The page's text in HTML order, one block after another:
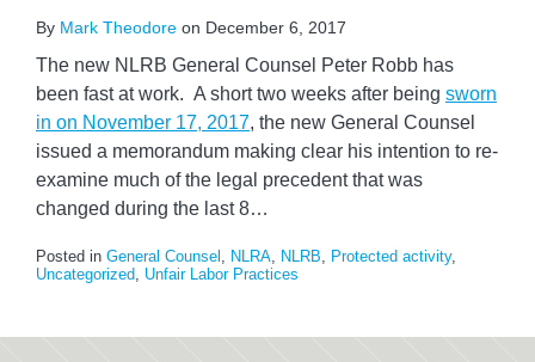
By Mark Theodore on December 6, 2017
The new NLRB General Counsel Peter Robb has
been fast at work. A short two weeks after being sworn
in on November 17, 2017, the new General Counsel
issued a memorandum making clear his intention to re-
examine much of the legal precedent that was
changed during the last 8…
Posted in General Counsel , NLRA, NLRB, Protected activity,
Uncategorized, Unfair Labor Practices